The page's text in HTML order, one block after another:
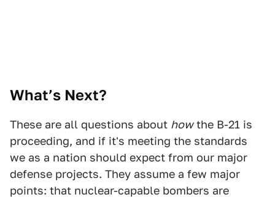
What’s Next?
These are all questions about howthe B-21 is
proceeding, and if it's meeting the standards
we as a nation should expect from our major
defense projects. They assume a few major
points: that nuclear-capable bombers are